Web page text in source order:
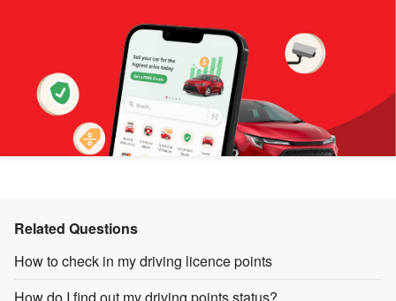
Related Questions
How to check in my driving licence points